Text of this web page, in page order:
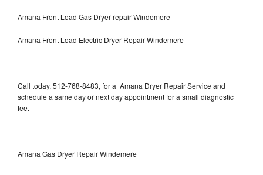
Amana Front Load Gas Dryer repair Windemere
Amana Front Load Electric Dryer Repair Windemere
Call today, 512-768-8483, for a Amana Dryer Repair Service and
schedule a same day or next day appointment for a small diagnostic
fee.
Amana Gas Dryer Repair Windemere